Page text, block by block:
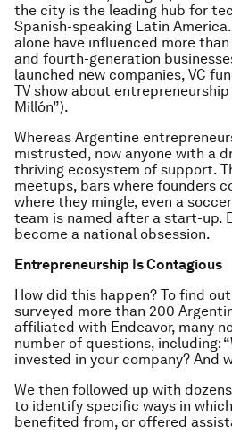
the city is the leading hub for
Spanish-speaking Latin
alone have influenced more
and fourth-generation
launched new companies, VC
TV show about
Millón”).
Whereas Argentine
mistrusted, now anyone with a
thriving ecosystem of support.
meetups, bars where founders
where they mingle, even a
team is named after a start-up.
become a national obsession.
Entrepreneurship Is Contagious
How did this happen? To find
surveyed more than 200
affiliated with Endeavor, many
number of questions, including:
invested in your company? And
We then followed up with
to identify specific ways in
benefited from, or offered